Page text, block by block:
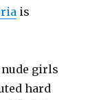
is
nude girls
hard